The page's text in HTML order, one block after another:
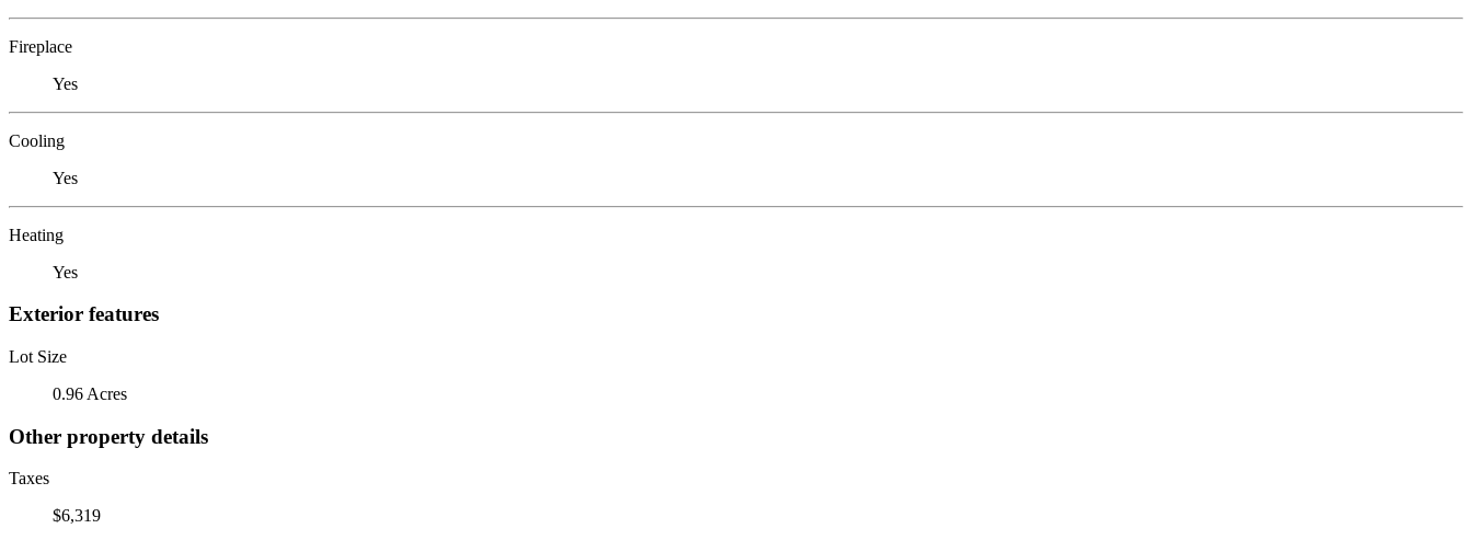
Fireplace
Yes
Cooling
Yes
Heating
Yes
Exterior features
Lot Size
0.96 Acres
Other property details
Taxes
$6,319